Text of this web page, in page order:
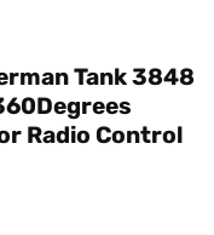
Tank 3848
Radio Control